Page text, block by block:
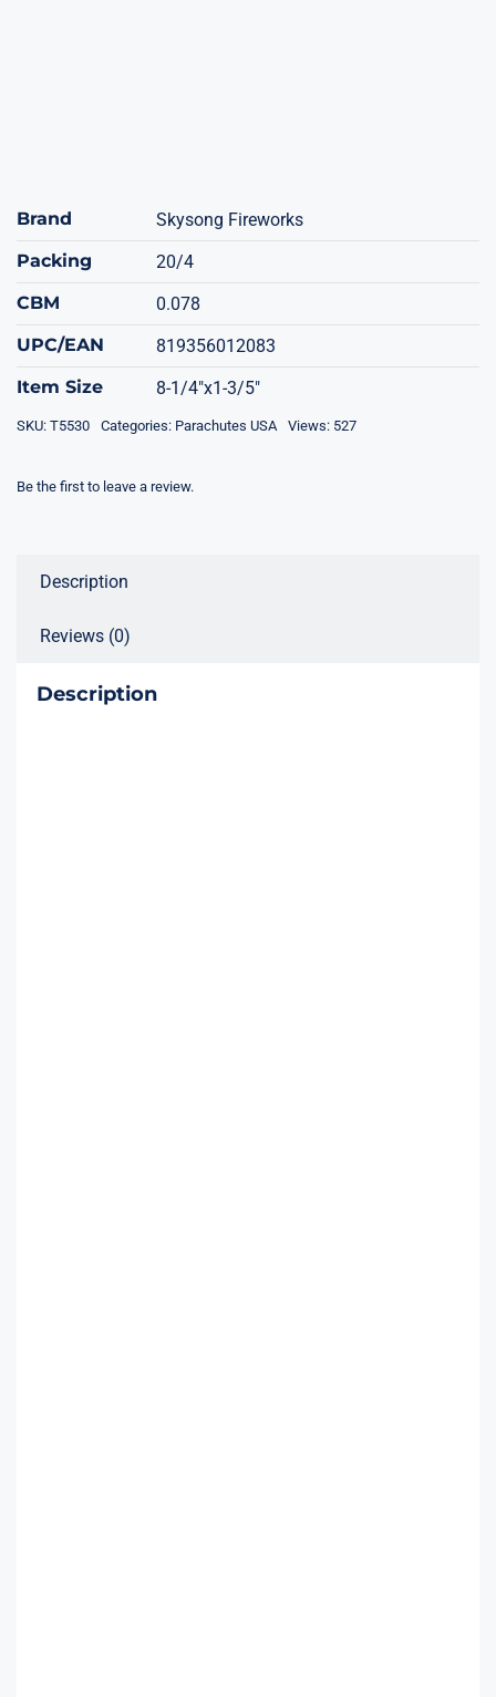
Brand
Skysong Fireworks
Packing
20/4
CBM
0.078
UPC/EAN
819356012083
Item Size
8-1/4"x1-3/5"
SKU: T5530 Categories: Parachutes USA Views: 527
Be the first to leave a review.
Description
Reviews (0)
Description